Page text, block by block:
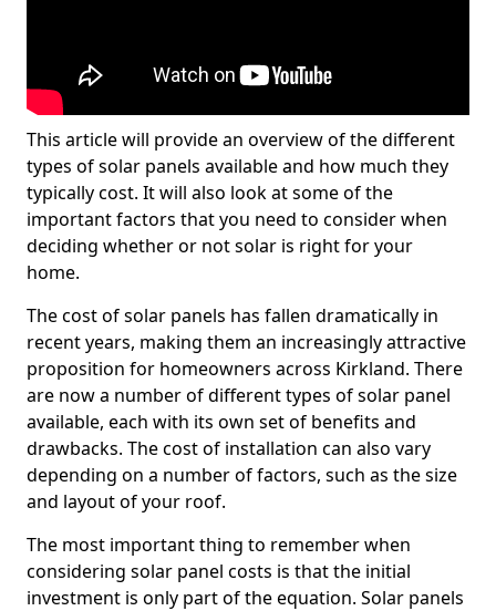
This article will provide an overview of the different
types of solar panels available and how much they
typically cost. It will also look at some of the
important factors that you need to consider when
deciding whether or not solar is right for your
home.
The cost of solar panels has fallen dramatically in
recent years, making them an increasingly attractive
proposition for homeowners across Kirkland. There
are now a number of different types of solar panel
available, each with its own set of benefits and
drawbacks. The cost of installation can also vary
depending on a number of factors, such as the size
and layout of your roof.
The most important thing to remember when
considering solar panel costs is that the initial
investment is only part of the equation. Solar panels